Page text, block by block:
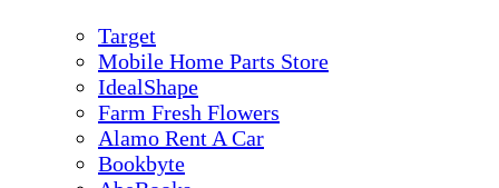
Target
Mobile Home Parts Store
IdealShape
Farm Fresh Flowers
Alamo Rent A Car
Bookbyte